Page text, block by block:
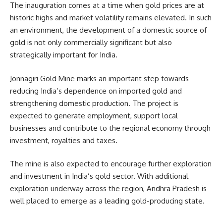
The inauguration comes at a time when gold prices are at
historic highs and market volatility remains elevated. In such
an environment, the development of a domestic source of
gold is not only commercially significant but also
strategically important for India.
Jonnagiri Gold Mine marks an important step towards
reducing India’s dependence on imported gold and
strengthening domestic production. The project is
expected to generate employment, support local
businesses and contribute to the regional economy through
investment, royalties and taxes.
The mine is also expected to encourage further exploration
and investment in India’s gold sector. With additional
exploration underway across the region, Andhra Pradesh is
well placed to emerge as a leading gold-producing state.